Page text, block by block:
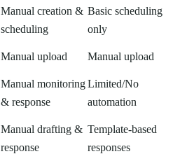
Manual creation &
scheduling
Basic scheduling
only
Manual upload Manual upload
Manual monitoring
& response
Limited/No
automation
Manual drafting &
response
Template-based
responses